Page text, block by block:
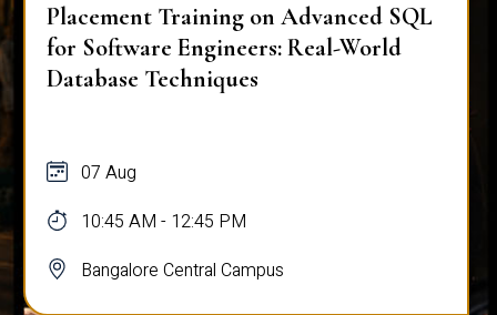
Placement Training on Advanced SQL:
Mastering Complex Queries & Data
Analysis
07 Aug
10:45 AM - 12:45 PM
Bangalore Central Campus